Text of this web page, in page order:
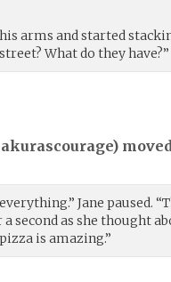
arms and started
What do they have?”
)
Jane paused.
a second as she thought
is amazing.”